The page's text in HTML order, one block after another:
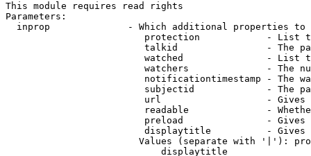
This module requires read rights
Parameters:
inprop              - Which additional properties to
protection            - List
talkid                - The
watched               - List
watchers              - The
notificationtimestamp - The
subjectid             - The
url                   -
readable              -
preload               -
displaytitle          -
Values (separate with '|'):
                            displaytitle